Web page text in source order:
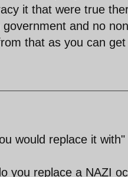
it that were true
and no
that as you can get
would replace it with"
you replace a NAZI